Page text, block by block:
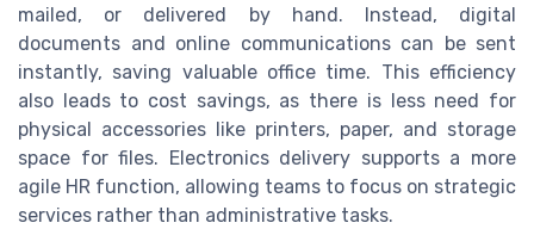
mailed, or delivered by hand. Instead, digital
documents and online communications can be sent
instantly, saving valuable office time. This efficiency
also leads to cost savings, as there is less need for
physical accessories like printers, paper, and storage
space for files. Electronics delivery supports a more
agile HR function, allowing teams to focus on strategic
services rather than administrative tasks.